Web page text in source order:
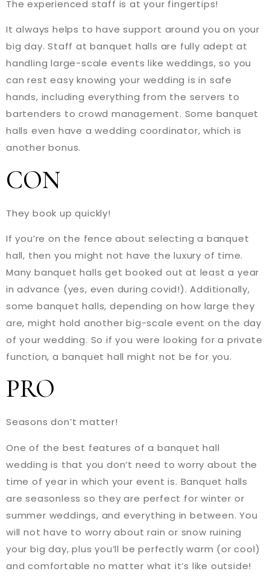
The experienced staff is at your fingertips!
It always helps to have support around you on your
big day. Staff at banquet halls are fully adept at
handling large-scale events like weddings, so you
can rest easy knowing your wedding is in safe
hands, including everything from the servers to
bartenders to crowd management. Some banquet
halls even have a wedding coordinator, which is
another bonus.
CON
They book up quickly!
If you’re on the fence about selecting a banquet
hall, then you might not have the luxury of time.
Many banquet halls get booked out at least a year
in advance (yes, even during covid!). Additionally,
some banquet halls, depending on how large they
are, might hold another big-scale event on the day
of your wedding. So if you were looking for a private
function, a banquet hall might not be for you.
PRO
Seasons don’t matter!
One of the best features of a banquet hall
wedding is that you don’t need to worry about the
time of year in which your event is. Banquet halls
are seasonless so they are perfect for winter or
summer weddings, and everything in between. You
will not have to worry about rain or snow ruining
your big day, plus you’ll be perfectly warm (or cool)
and comfortable no matter what it’s like outside!